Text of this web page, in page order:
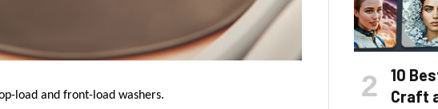
load and front-load washers.
10
Craft